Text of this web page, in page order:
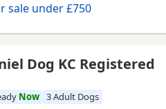
sale under £750
Dog KC Registered
Now 3 Adult Dogs